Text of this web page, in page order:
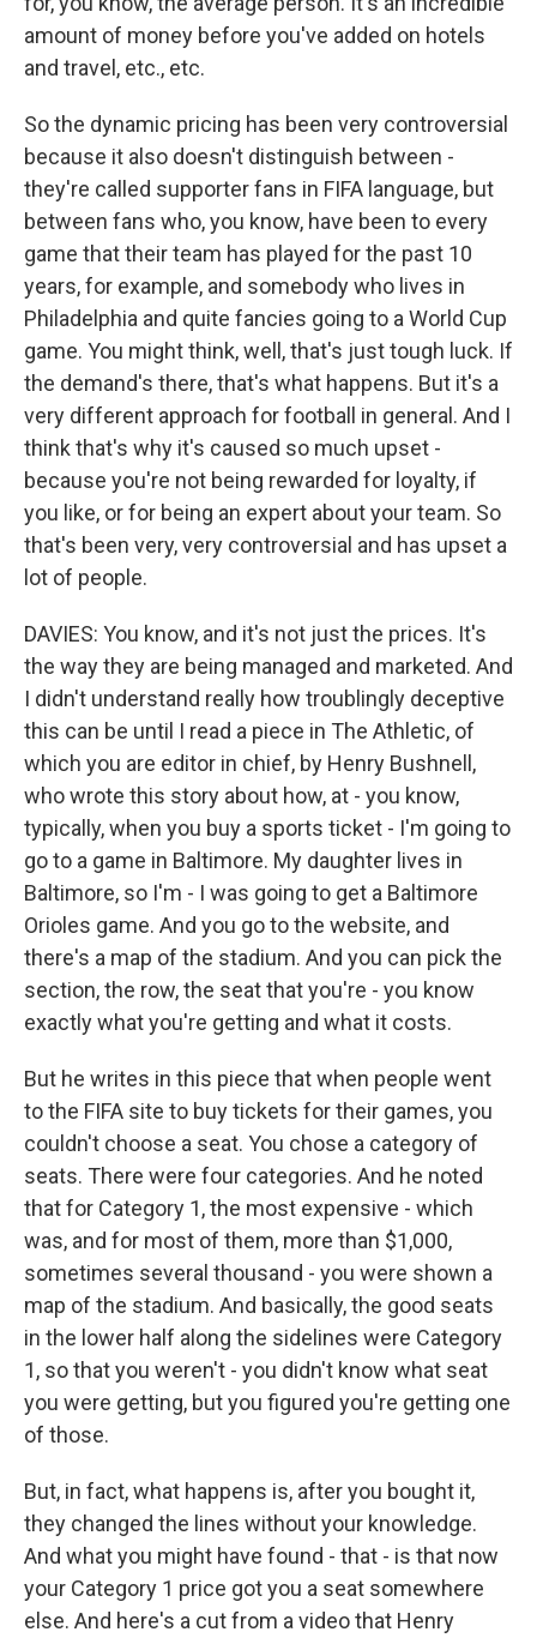
amount of money before you've added on hotels
and travel, etc., etc.
So the dynamic pricing has been very controversial
because it also doesn't distinguish between -
they're called supporter fans in FIFA language, but
between fans who, you know, have been to every
game that their team has played for the past 10
years, for example, and somebody who lives in
Philadelphia and quite fancies going to a World Cup
game. You might think, well, that's just tough luck. If
the demand's there, that's what happens. But it's a
very different approach for football in general. And I
think that's why it's caused so much upset -
because you're not being rewarded for loyalty, if
you like, or for being an expert about your team. So
that's been very, very controversial and has upset a
lot of people.
DAVIES: You know, and it's not just the prices. It's
the way they are being managed and marketed. And
I didn't understand really how troublingly deceptive
this can be until I read a piece in The Athletic, of
which you are editor in chief, by Henry Bushnell,
who wrote this story about how, at - you know,
typically, when you buy a sports ticket - I'm going to
go to a game in Baltimore. My daughter lives in
Baltimore, so I'm - I was going to get a Baltimore
Orioles game. And you go to the website, and
there's a map of the stadium. And you can pick the
section, the row, the seat that you're - you know
exactly what you're getting and what it costs.
But he writes in this piece that when people went
to the FIFA site to buy tickets for their games, you
couldn't choose a seat. You chose a category of
seats. There were four categories. And he noted
that for Category 1, the most expensive - which
was, and for most of them, more than $1,000,
sometimes several thousand - you were shown a
map of the stadium. And basically, the good seats
in the lower half along the sidelines were Category
1, so that you weren't - you didn't know what seat
you were getting, but you figured you're getting one
of those.
But, in fact, what happens is, after you bought it,
they changed the lines without your knowledge.
And what you might have found - that - is that now
your Category 1 price got you a seat somewhere
else. And here's a cut from a video that Henry